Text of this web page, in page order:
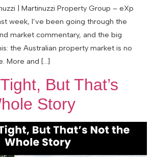
| Martinuzzi Property Group – eXp
week, I’ve been going through the
market commentary, and the big
the Australian property market is no
More and […]
But That’s
Story